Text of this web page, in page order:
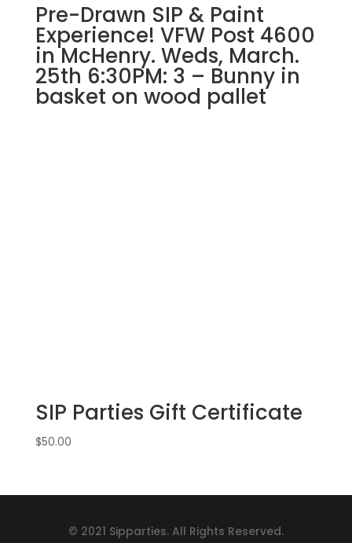
Pre-Drawn SIP & Paint
Experience! VFW Post 4600
in McHenry. Weds, March.
25th 6:30PM: 3 – Bunny in
basket on wood pallet
SIP Parties Gift Certificate
$50.00
© 2021 Sipparties. All Rights Reserved.